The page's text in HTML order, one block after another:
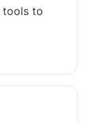
tools to